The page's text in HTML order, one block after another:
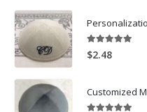
5.00out of 5
$2.48